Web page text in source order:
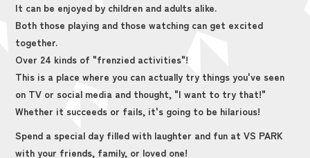
It can be enjoyed by children and adults alike.
Both those playing and those watching can get excited
together.
Over 24 kinds of "frenzied activities"!
This is a place where you can actually try things you've seen
on TV or social media and thought, "I want to try that!"
Whether it succeeds or fails, it's going to be hilarious!
Spend a special day filled with laughter and fun at VS PARK
with your friends, family, or loved one!